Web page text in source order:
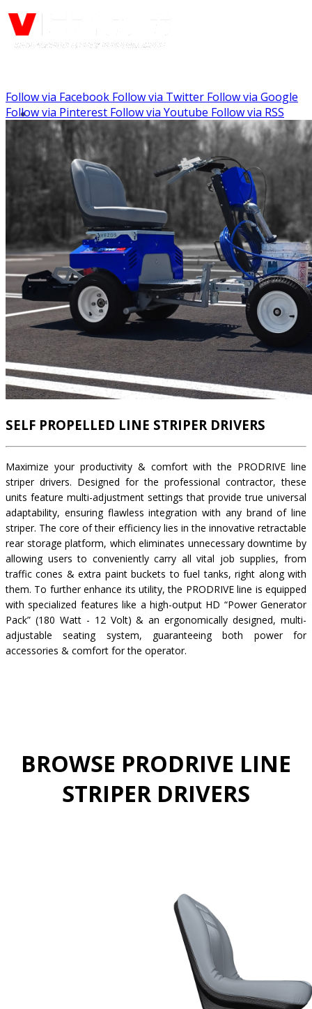
Call us: (888) 924-5848
Menu
Follow via Facebook Follow via Twitter Follow via Google
Follow via Pinterest Follow via Youtube Follow via RSS
SELF PROPELLED LINE STRIPER DRIVERS
Maximize your productivity & comfort with the PRODRIVE line
striper drivers. Designed for the professional contractor, these
units feature multi-adjustment settings that provide true universal
adaptability, ensuring flawless integration with any brand of line
striper. The core of their efficiency lies in the innovative retractable
rear storage platform, which eliminates unnecessary downtime by
allowing users to conveniently carry all vital job supplies, from
traffic cones & extra paint buckets to fuel tanks, right along with
them. To further enhance its utility, the PRODRIVE line is equipped
with specialized features like a high-output HD “Power Generator
Pack” (180 Watt - 12 Volt) & an ergonomically designed, multi-
adjustable seating system, guaranteeing both power for
accessories & comfort for the operator.
BROWSE PRODRIVE LINE
STRIPER DRIVERS